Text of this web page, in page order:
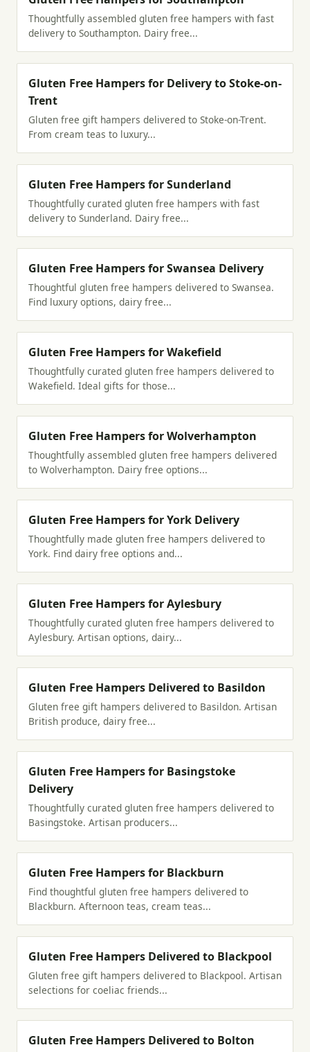
Thoughtfully assembled gluten free hampers with fast
delivery to Southampton. Dairy free...
Gluten Free Hampers for Delivery to Stoke-on-
Trent
Gluten free gift hampers delivered to Stoke-on-Trent.
From cream teas to luxury...
Gluten Free Hampers for Sunderland
Thoughtfully curated gluten free hampers with fast
delivery to Sunderland. Dairy free...
Gluten Free Hampers for Swansea Delivery
Thoughtful gluten free hampers delivered to Swansea.
Find luxury options, dairy free...
Gluten Free Hampers for Wakefield
Thoughtfully curated gluten free hampers delivered to
Wakefield. Ideal gifts for those...
Gluten Free Hampers for Wolverhampton
Thoughtfully assembled gluten free hampers delivered
to Wolverhampton. Dairy free options...
Gluten Free Hampers for York Delivery
Thoughtfully made gluten free hampers delivered to
York. Find dairy free options and...
Gluten Free Hampers for Aylesbury
Thoughtfully curated gluten free hampers delivered to
Aylesbury. Artisan options, dairy...
Gluten Free Hampers Delivered to Basildon
Gluten free gift hampers delivered to Basildon. Artisan
British produce, dairy free...
Gluten Free Hampers for Basingstoke
Delivery
Thoughtfully curated gluten free hampers delivered to
Basingstoke. Artisan producers...
Gluten Free Hampers for Blackburn
Find thoughtful gluten free hampers delivered to
Blackburn. Afternoon teas, cream teas...
Gluten Free Hampers Delivered to Blackpool
Gluten free gift hampers delivered to Blackpool. Artisan
selections for coeliac friends...
Gluten Free Hampers Delivered to Bolton